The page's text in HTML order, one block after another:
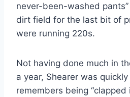
never-been-washed
dirt field for the last bit of
were running 220s.
Not having done much in
a year, Shearer was
remembers being